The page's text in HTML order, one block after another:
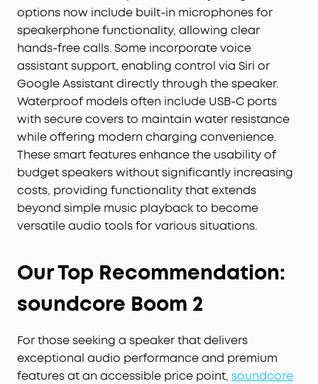
options now include built-in microphones for
speakerphone functionality, allowing clear
hands-free calls. Some incorporate voice
assistant support, enabling control via Siri or
Google Assistant directly through the speaker.
Waterproof models often include USB-C ports
with secure covers to maintain water resistance
while offering modern charging convenience.
These smart features enhance the usability of
budget speakers without significantly increasing
costs, providing functionality that extends
beyond simple music playback to become
versatile audio tools for various situations.
Our Top Recommendation:
soundcore Boom 2
For those seeking a speaker that delivers
exceptional audio performance and premium
features at an accessible price point, soundcore